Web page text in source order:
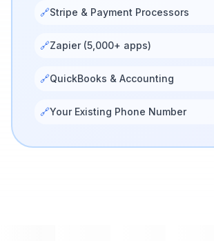
🔗Stripe & Payment Processors
🔗Zapier (5,000+ apps)
🔗QuickBooks & Accounting
🔗Your Existing Phone Number